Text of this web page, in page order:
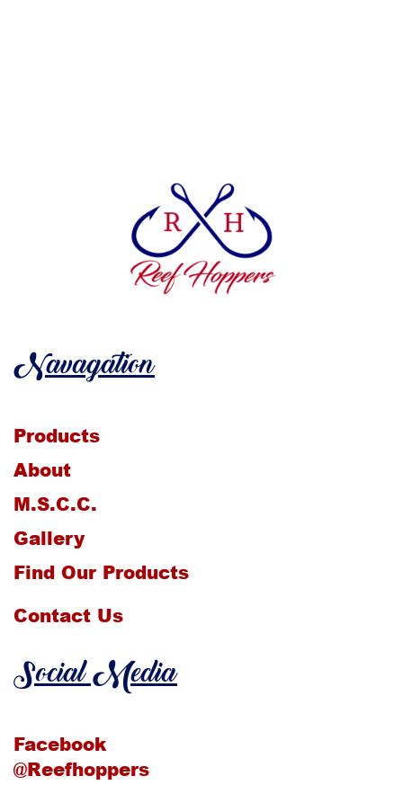
Navagation
Products
About
M.S.C.C.
Gallery
Find Our Products
Contact Us
Social Media
Facebook
@Reefhoppers